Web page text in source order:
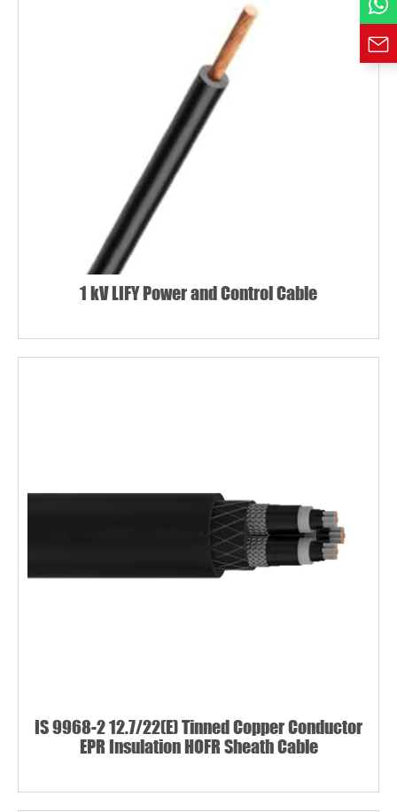
1 kV LIFY Power and Control Cable
IS 9968-2 12.7/22(E) Tinned Copper Conductor
EPR Insulation HOFR Sheath Cable